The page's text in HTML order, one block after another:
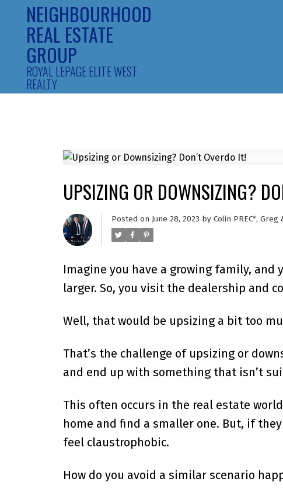
NEIGHBOURHOOD
REAL ESTATE
GROUP
ROYAL LEPAGE ELITE WEST
REALTY
UPSIZING OR DOWNSIZING?
Posted on June 28, 2023 by Colin PREC*,
Imagine you have a growing family,
larger. So, you visit the dealership and
Well, that would be upsizing a bit too
That’s the challenge of upsizing or
and end up with something that isn’t
This often occurs in the real estate
home and find a smaller one. But, if
feel claustrophobic.
How do you avoid a similar scenario